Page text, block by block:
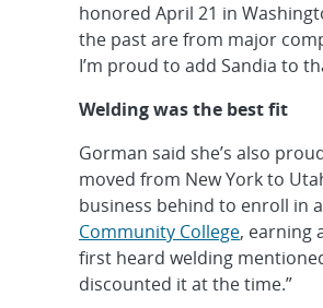
honored April 21 in
the past are from major
I’m proud to add Sandia to
Welding was the best fit
Gorman said she’s also
moved from New York to
business behind to enroll in
Community College, earning
first heard welding
discounted it at the time.”